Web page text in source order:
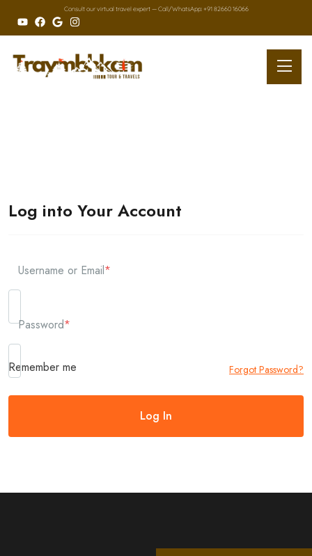
Consult our virtual travel expert — Call/WhatsApp: +91 82660 16066
Log into Your Account
Username or Email*
Password*
Remember me Forgot Password?